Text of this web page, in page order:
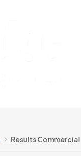
Results Commercial